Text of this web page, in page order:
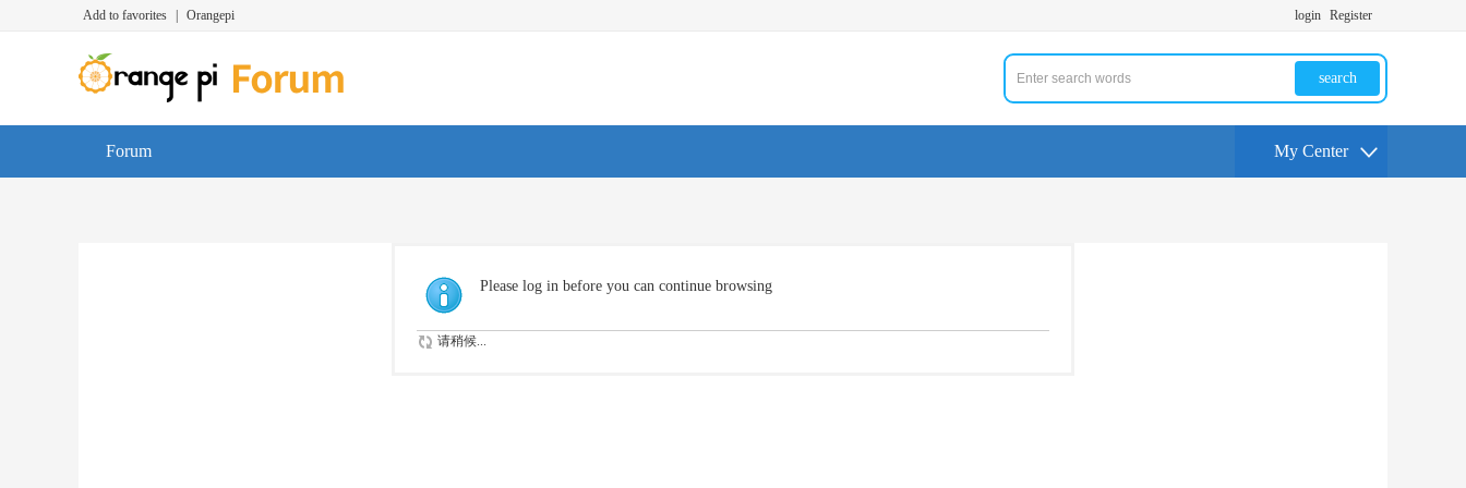
Add to favorites Orangepi login Register
search
Forum My Center
Please log in before you can continue browsing
请稍候...